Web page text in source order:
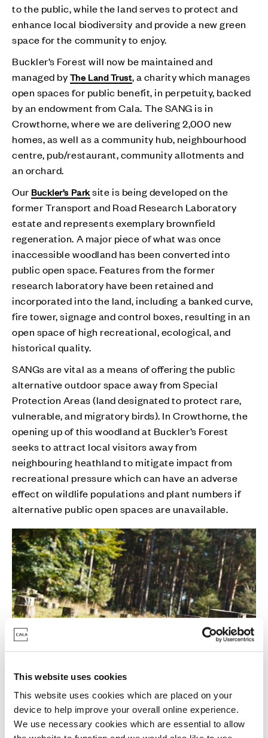
This website uses cookies
This website uses cookies which are placed on your
device to help improve your overall online experience.
We use necessary cookies which are essential to allow
to the public, while the land serves to protect and
enhance local biodiversity and provide a new green
space for the community to enjoy.
Buckler’s Forest will now be maintained and
managed byThe Land Trust, a charity which manages
open spaces for public benefit, in perpetuity, backed
by an endowment from Cala. The SANG is in
Crowthorne, where we are delivering 2,000 new
homes, as well as a community hub, neighbourhood
centre, pub/restaurant, community allotments and
an orchard.
Our Buckler’s Parksite is being developed on the
former Transport and Road Research Laboratory
estate and represents exemplary brownfield
regeneration. A major piece of what was once
inaccessible woodland has been converted into
public open space. Features from the former
research laboratory have been retained and
incorporated into the land, including a banked curve,
fire tower, signage and control boxes, resulting in an
open space of high recreational, ecological, and
historical quality.
SANGs are vital as a means of offering the public
alternative outdoor space away from Special
Protection Areas (land designated to protect rare,
vulnerable, and migratory birds). In Crowthorne, the
opening up of this woodland at Buckler’s Forest
seeks to attract local visitors away from
neighbouring heathland to mitigate impact from
recreational pressure which can have an adverse
effect on wildlife populations and plant numbers if
alternative public open spaces are unavailable.
John Richards, Land and Planning Director at Cala
Thames, said: “It was great to work with the team at